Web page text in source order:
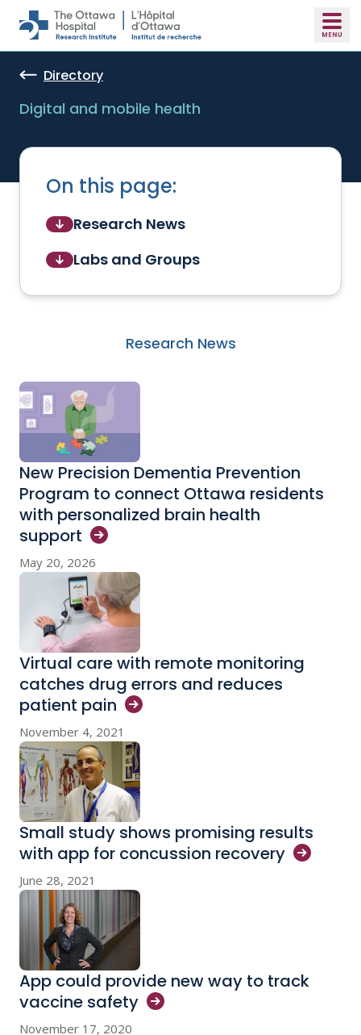
Skip to main content
Directory
Digital and mobile health
On this page:
Research News
Labs and Groups
Research News
New Precision Dementia Prevention
Program to connect Ottawa residents
with personalized brain health
support
May 20, 2026
Virtual care with remote monitoring
catches drug errors and reduces
patient pain
November 4, 2021
Small study shows promising results
with app for concussion recovery
June 28, 2021
App could provide new way to track
vaccine safety
November 17, 2020